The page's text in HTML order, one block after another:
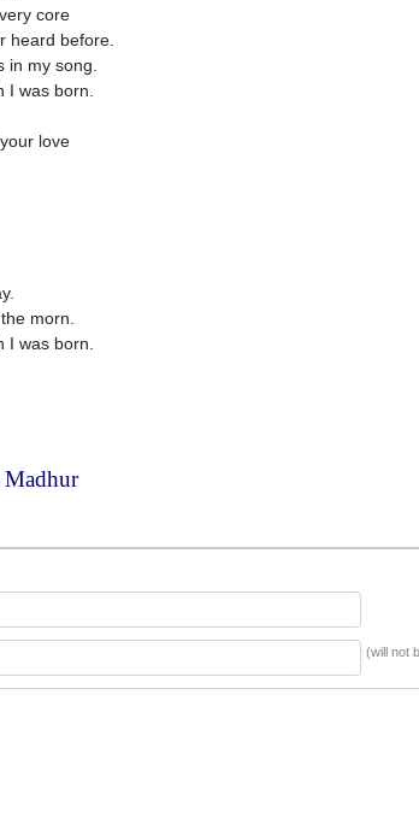
core
heard before.
in my song.
I was born.
love
morn.
I was born.
Madhur
(will not